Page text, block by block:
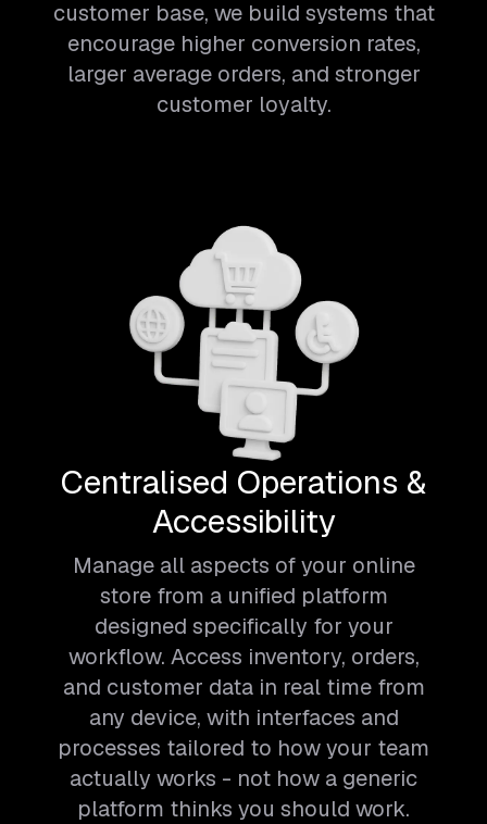
customer base, we build systems that
encourage higher conversion rates,
larger average orders, and stronger
customer loyalty.
Centralised Operations &
Accessibility
Manage all aspects of your online
store from a unified platform
designed specifically for your
workflow. Access inventory, orders,
and customer data in real time from
any device, with interfaces and
processes tailored to how your team
actually works - not how a generic
platform thinks you should work.